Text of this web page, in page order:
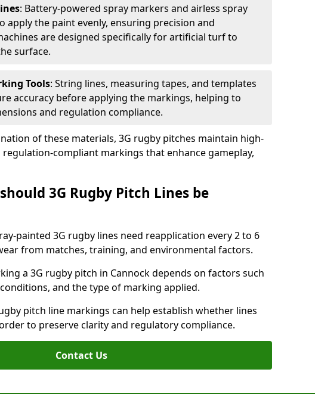
: Battery-powered spray markers and airless spray
apply the paint evenly, ensuring precision and
are designed specifically for artificial turf to
surface.
Tools: String lines, measuring tapes, and templates
accuracy before applying the markings, helping to
and regulation compliance.
of these materials, 3G rugby pitches maintain high-
compliant markings that enhance gameplay,
3G Rugby Pitch Lines be
painted 3G rugby lines need reapplication every 2 to 6
from matches, training, and environmental factors.
a 3G rugby pitch in Cannock depends on factors such
and the type of marking applied.
pitch line markings can help establish whether lines
to preserve clarity and regulatory compliance.
Contact Us